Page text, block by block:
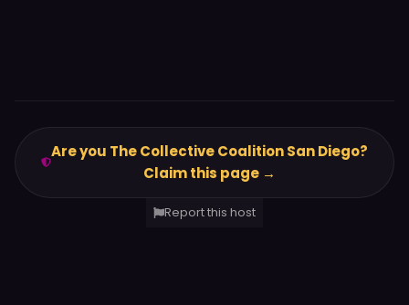
Are you The Collective Coalition San Diego?
Claim this page →
Report this host